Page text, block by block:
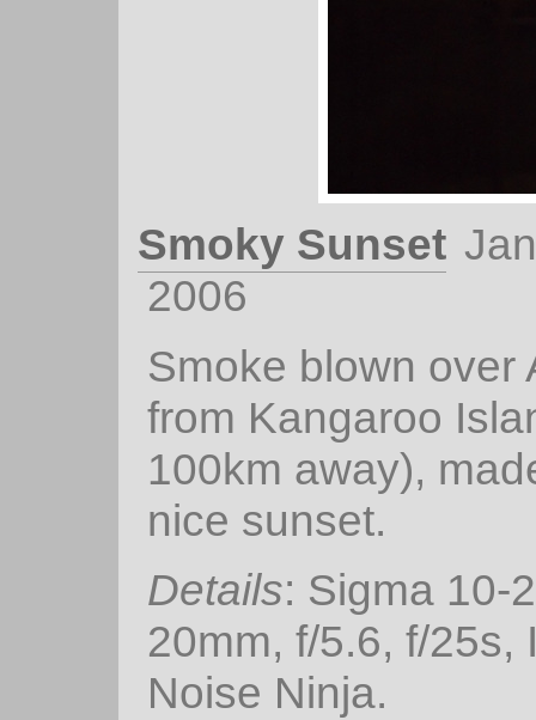
Smoky Sunset
2006
Smoke blown over
from Kangaroo
100km away),
nice sunset.
Details: Sigma 10-
20mm, f/5.6, f/25s,
Noise Ninja.